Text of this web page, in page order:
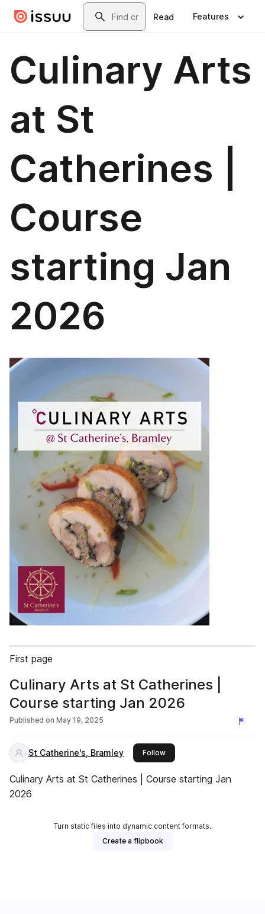
Skip to main contentSearch
Read Features
Culinary Arts
at St
Catherines |
Course
starting Jan
2026
First page
Culinary Arts at St Catherines |
Course starting Jan 2026
Published on May 19, 2025
St Catherine's, Bramley Followthis publisher
Culinary Arts at St Catherines | Course starting Jan
2026
Turn static files into dynamic content formats.
Create a flipbook